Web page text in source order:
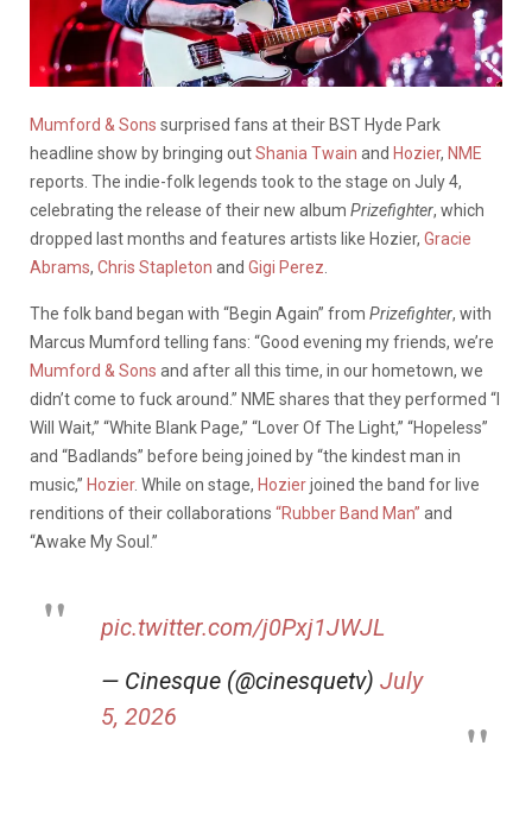
Mumford & Sons surprised fans at their BST Hyde Park
headline show by bringing outShania Twain and Hozier, NME
reports. The indie-folk legends took to the stage on July 4,
celebrating the release of their new album Prizefighter, which
dropped last months and features artists like Hozier, Gracie
Abrams, Chris Stapleton and Gigi Perez
The folk band began with “Begin Again” from Prizefighter, with
Marcus Mumford telling fans: “Good evening my friends, we’re
Mumford & Sons and after all this time, in our hometown, we
didn’t come to fuck around.” NME shares that they performed “I
Will Wait,” “White Blank Page,” “Lover Of The Light,” “Hopeless”
and “Badlands” before being joined by “the kindest man in
music,” Hozier. While on stage, Hozierjoined the band for live
renditions of their collaborations “Rubber Band Man” and
“Awake My Soul.”
pic.twitter.com/j0Pxj1JWJL
— Cinesque (@cinesquetv) July
5, 2026